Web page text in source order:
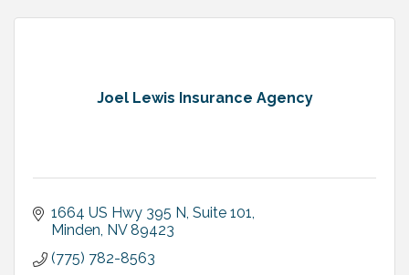
Joel Lewis Insurance Agency
1664 US Hwy 395 N, Suite 101
Minden NV 89423
(775) 782-8563